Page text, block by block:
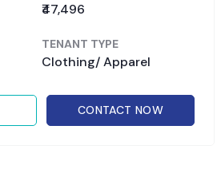
₹47,496
TENANT TYPE
Clothing/ Apparel
CONTACT NOW